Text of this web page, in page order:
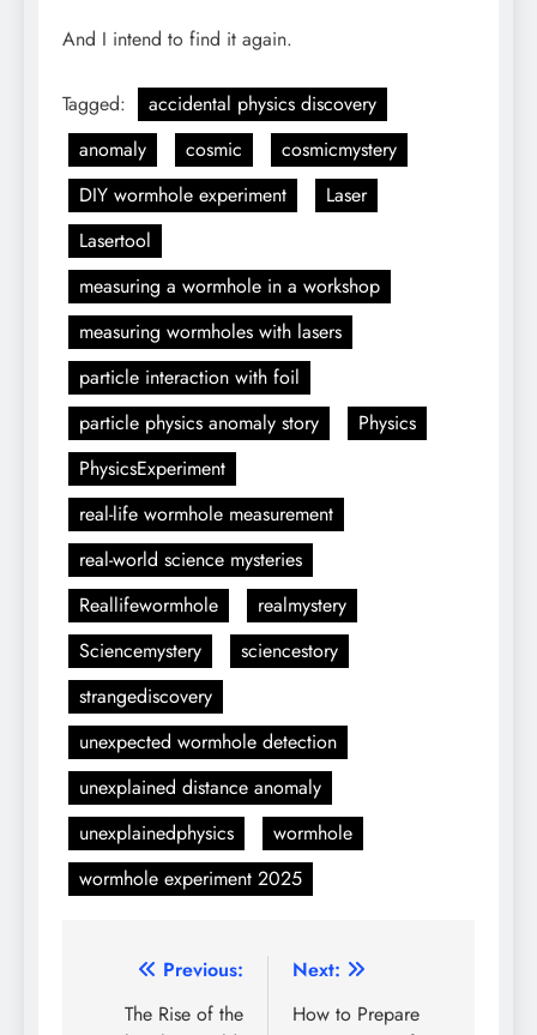
And I intend to find it again.
Tagged:
accidental physics discovery
anomaly
cosmic
cosmicmystery
DIY wormhole experiment
Laser
Lasertool
measuring a wormhole in a workshop
measuring wormholes with lasers
particle interaction with foil
particle physics anomaly story
Physics
PhysicsExperiment
real-life wormhole measurement
real-world science mysteries
Reallifewormhole
realmystery
Sciencemystery
sciencestory
strangediscovery
unexpected wormhole detection
unexplained distance anomaly
unexplainedphysics
wormhole
wormhole experiment 2025
Post
navigation
Previous:
The Rise of the
Next:
How to Prepare